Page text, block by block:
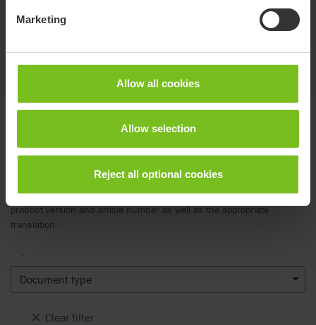
Marketing
Allow all cookies
Allow selection
Reject all optional cookies
A soft fabric hoisting device for horizontal
The products in reference may be subject to change without prior
notice and reader’s discretion is advised to ensure coherence with
product version and article number as well as the appropriate
translation.
Document type
Clear filter